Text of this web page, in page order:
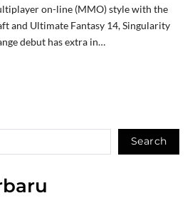
on-line (MMO) style with the
and Ultimate Fantasy 14, Singularity
debut has extra in…
Search